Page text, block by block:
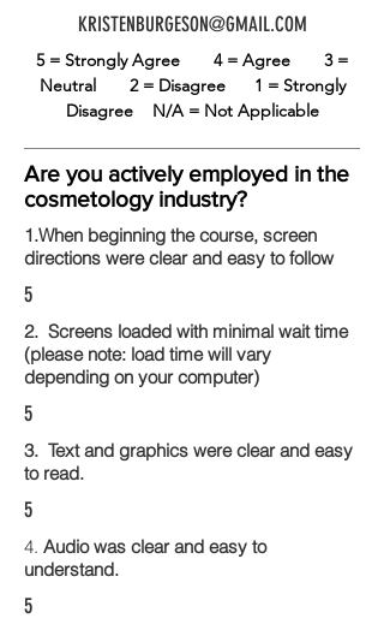
KRISTENBURGESON@GMAIL.COM
5 = Strongly Agree 4 = Agree 3 =
Neutral 2 = Disagree 1 = Strongly
Disagree N/A = Not Applicable
Are you actively employed in the
cosmetology industry?
1.When beginning the course, screen
directions were clear and easy to follow
5
2. Screens loaded with minimal wait time
(please note: load time will vary
depending on your computer)
5
3. Text and graphics were clear and easy
to read.
5
4. Audio was clear and easy to
understand.
5